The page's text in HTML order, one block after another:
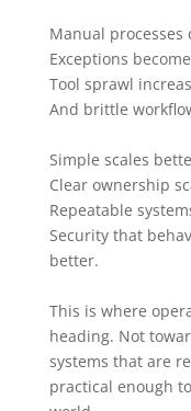
Manual processes
Exceptions
Tool sprawl
And brittle
Simple scales
Clear ownership
Repeatable
Security that
better.
This is where
heading. Not
systems that are
practical enough